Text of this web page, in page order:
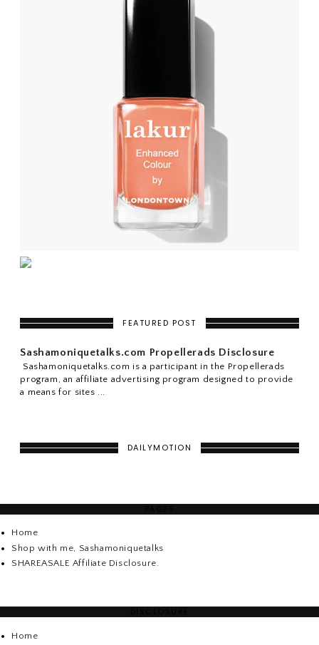
FEATURED POST
Sashamoniquetalks.com Propellerads Disclosure
Sashamoniquetalks.com is a participant in the Propellerads
program, an affiliate advertising program designed to provide
a means for sites ...
DAILYMOTION
Home
Shop with me, Sashamoniquetalks
SHAREASALE Affiliate Disclosure.
Home